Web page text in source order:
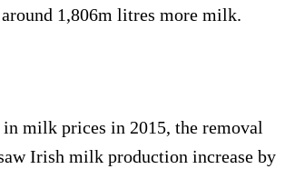
1,806m litres more milk.
milk prices in 2015, the removal
Irish milk production increase by